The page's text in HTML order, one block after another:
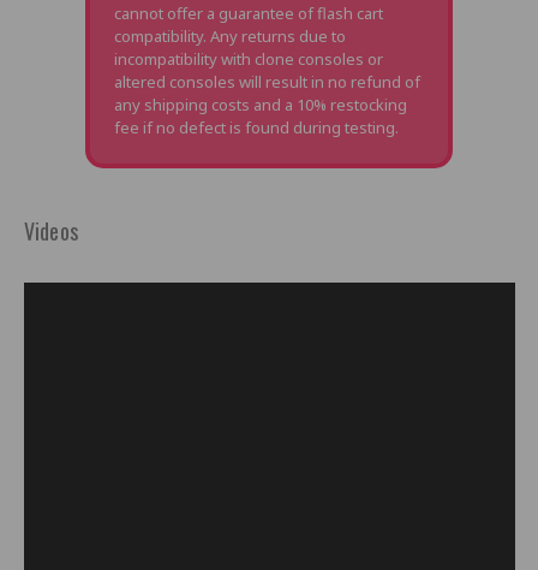
cannot offer a guarantee of flash cart
compatibility. Any returns due to
incompatibility with clone consoles or
altered consoles will result in no refund of
any shipping costs and a 10% restocking
fee if no defect is found during testing.
Videos